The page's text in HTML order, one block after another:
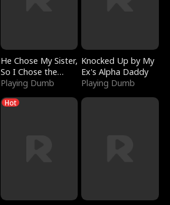
He Chose My Sister,
So I Chose the
Serpent King
Playing Dumb
Knocked Up by My
Ex's Alpha Daddy
Playing Dumb
Hot